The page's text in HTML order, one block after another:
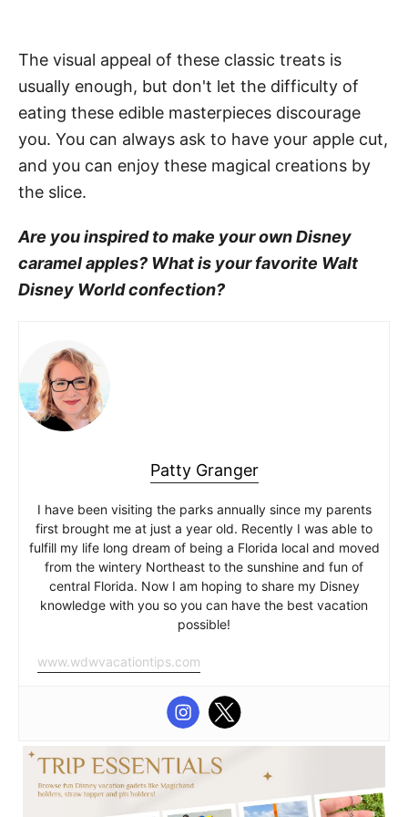
The visual appeal of these classic treats is
usually enough, but don't let the difficulty of
eating these edible masterpieces discourage
you. You can always ask to have your apple cut,
and you can enjoy these magical creations by
the slice.
Are you inspired to make your own Disney
caramel apples? What is your favorite Walt
Disney World confection?
Patty Granger
I have been visiting the parks annually since my parents
first brought me at just a year old. Recently I was able to
fulfill my life long dream of being a Florida local and moved
from the wintery Northeast to the sunshine and fun of
central Florida. Now I am hoping to share my Disney
knowledge with you so you can have the best vacation
possible!
www.wdwvacationtips.com